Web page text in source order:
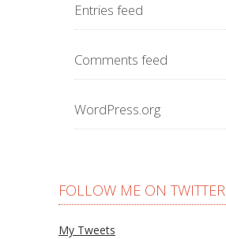
Entries feed
Comments feed
WordPress.org
FOLLOW ME ON TWITTER
My Tweets